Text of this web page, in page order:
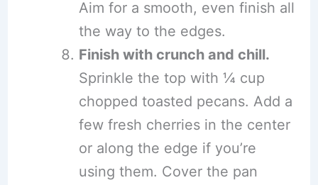
Aim for a smooth, even finish all
the way to the edges.
Finish with crunch and chill.
Sprinkle the top with ¼ cup
chopped toasted pecans. Add a
few fresh cherries in the center
or along the edge if you’re
using them. Cover the pan